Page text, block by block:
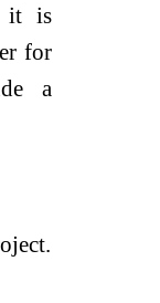
it is
for
a